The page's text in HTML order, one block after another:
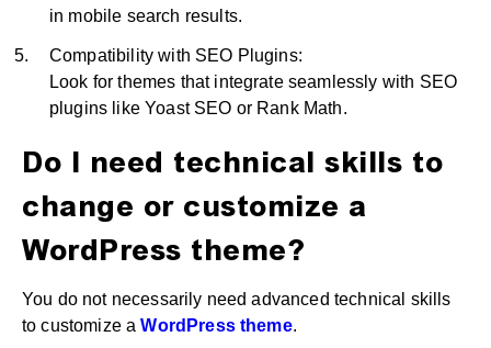
in mobile search results.
Compatibility with SEO Plugins:
Look for themes that integrate seamlessly with SEO
plugins like Yoast SEO or Rank Math.
Do I need technical skills to
change or customize a
WordPress theme?
You do not necessarily need advanced technical skills
to customize aWordPress theme.